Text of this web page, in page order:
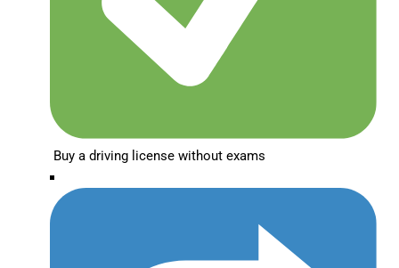
Buy a driving license without exams